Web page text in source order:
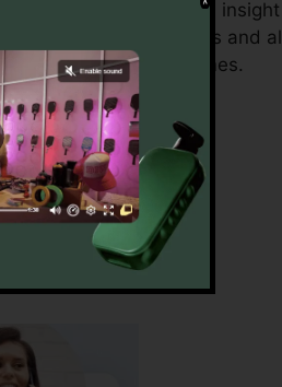
who need thorough
powerful analytics and
for optimum outcomes.